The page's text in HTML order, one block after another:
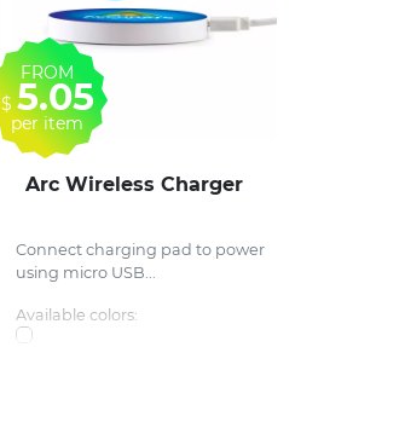
Arc Wireless Charger
Connect charging pad to power
using micro USB...
Available colors:
FROM
$ 5.05
per item